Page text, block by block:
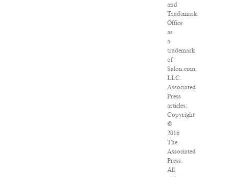
and
Trademark
Office
as
a
trademark
of
Salon.com,
LLC.
Associated
Press
articles:
Copyright
©
2016
The
Associated
Press.
All